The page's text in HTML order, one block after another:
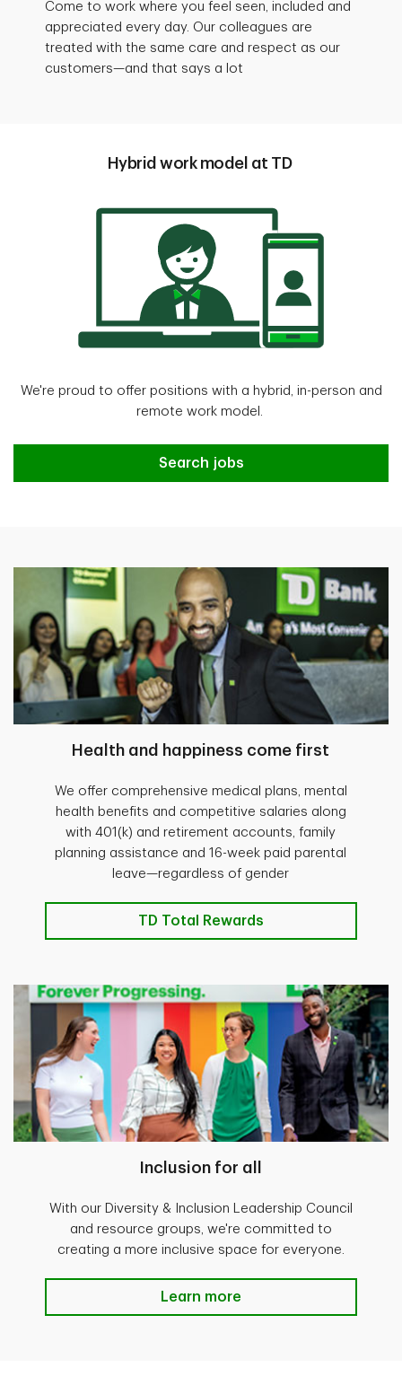
Come to work where you feel seen, included and
appreciated every day. Our colleagues are
treated with the same care and respect as our
customers—and that says a lot
Hybrid work model at TD
We're proud to offer positions with a hybrid, in-person and
remote work model.
Search jobs
Health and happiness come first
We offer comprehensive medical plans, mental
health benefits and competitive salaries along
with 401(k) and retirement accounts, family
planning assistance and 16-week paid parental
leave—regardless of gender
TD Total Rewards
Inclusion for all
With our Diversity & Inclusion Leadership Council
and resource groups, we're committed to
creating a more inclusive space for everyone.
Learn more